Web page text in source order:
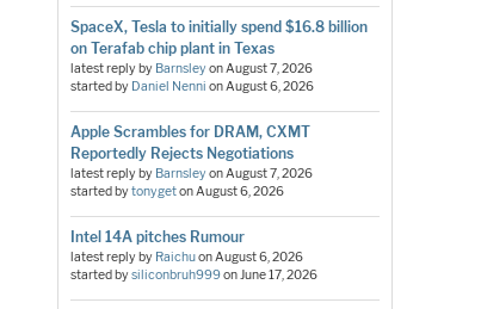
SpaceX, Tesla to initially spend $16.8 billion
on Terafab chip plant in Texas
latest reply by BarnsleyonAugust 7, 2026
started by Daniel Nenni onAugust 6, 2026
Apple Scrambles for DRAM, CXMT
Reportedly Rejects Negotiations
latest reply by BarnsleyonAugust 7, 2026
started bytonygetonAugust 6, 2026
Intel 14A pitches Rumour
latest reply by RaichuonAugust 6, 2026
started bysiliconbruh999onJune 17, 2026